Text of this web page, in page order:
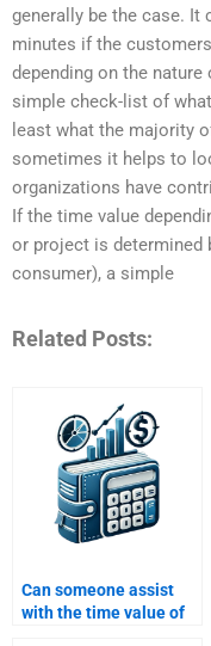
generally be the case. It
minutes if the
depending on the
simple check-list of
least what the majority
sometimes it helps to
organizations have
If the time value
or project is determined
consumer), a simple
Related Posts:
Can someone assist
with the time value of